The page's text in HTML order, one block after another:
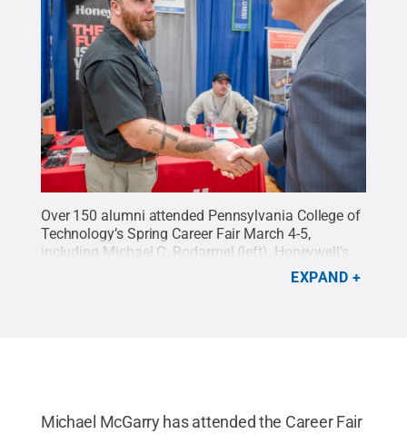
Over 150 alumni attended Pennsylvania College of
Technology’s Spring Career Fair March 4-5,
including Michael C. Rodarmel (left), Honeywell’s
technical operations manager for the south. Here,
the 2017 building automation technology alumnus
EXPAND
Michael McGarry has attended the Career Fair